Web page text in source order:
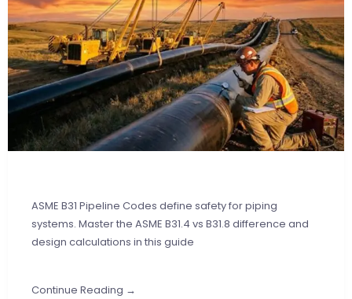
ASME B31 Pipeline Codes define safety for piping
systems. Master the ASME B31.4 vs B31.8 difference and
design calculations in this guide
Continue Reading →